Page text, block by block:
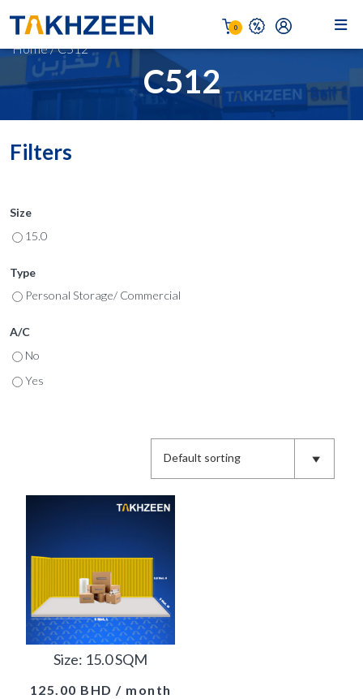
0
C512
Home/C512
Filters
Size
15.0
Type
Personal Storage/ Commercial
A/C
No
Yes
Size: 15.0 SQM
125.00 BHD / month